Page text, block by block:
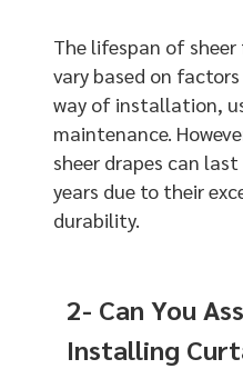
The lifespan of
vary based on
way of installation,
maintenance.
sheer drapes can
years due to their
durability.
2- Can You
Installing